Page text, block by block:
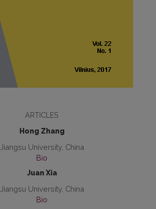
ARTICLES
Hong Zhang
Jiangsu University, China
Bio
Juan Xia
Jiangsu University, China
Bio